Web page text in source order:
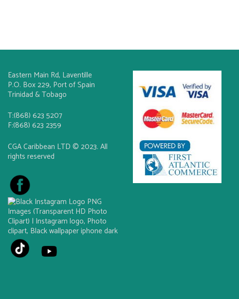
Eastern Main Rd, Laventille
P.O. Box 229, Port of Spain
Trinidad & Tobago
T:(868) 623 5207
F:(868) 623 2359
CGA Caribbean LTD © 2023. All
rights reserved